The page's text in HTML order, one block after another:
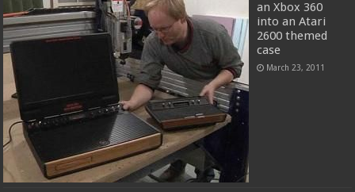
an Xbox 360
into an Atari
2600 themed
case
March 23, 2011